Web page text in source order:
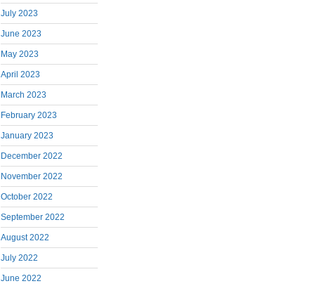
July 2023
June 2023
May 2023
April 2023
March 2023
February 2023
January 2023
December 2022
November 2022
October 2022
September 2022
August 2022
July 2022
June 2022